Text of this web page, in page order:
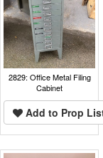
2829: Office Metal Filing
Cabinet
Add to Prop